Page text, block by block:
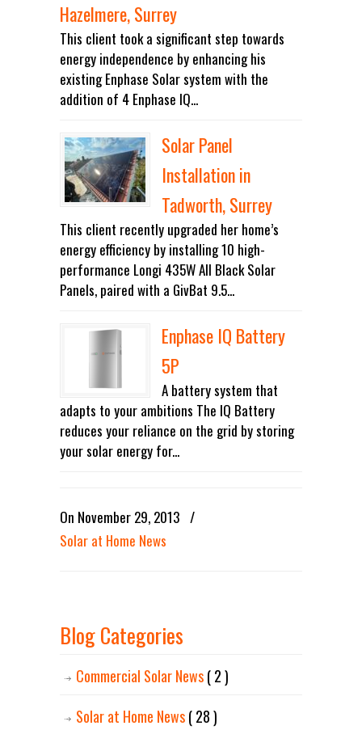
Hazelmere, Surrey
This client took a significant step towards
energy independence by enhancing his
existing Enphase Solar system with the
addition of 4 Enphase IQ...
Solar Panel
Installation in
Tadworth, Surrey
This client recently upgraded her home’s
energy efficiency by installing 10 high-
performance Longi 435W All Black Solar
Panels, paired with a GivBat 9.5...
Enphase IQ Battery
5P
A battery system that
adapts to your ambitions The IQ Battery
reduces your reliance on the grid by storing
your solar energy for...
On November 29, 2013 /
Solar at Home News
Blog Categories
Commercial Solar News( 2 )
Solar at Home News( 28 )